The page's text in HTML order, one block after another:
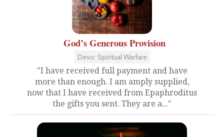
God’s Generous Provision
Devo: Spiritual Warfare
"I have received full payment and have
more than enough. I am amply supplied,
now that I have received from Epaphroditus
the gifts you sent. They are a..."